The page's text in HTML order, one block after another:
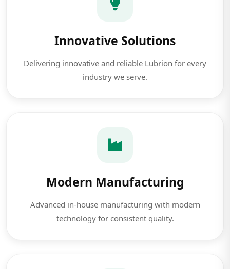
Innovative Solutions
Delivering innovative and reliable Lubrion for every
industry we serve.
Modern Manufacturing
Advanced in-house manufacturing with modern
technology for consistent quality.